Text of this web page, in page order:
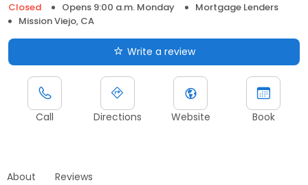
Closed
Opens 9:00 a.m. Monday
Mortgage Lenders
Mission Viejo, CA
Write a review
Call Directions Website Book
About Reviews